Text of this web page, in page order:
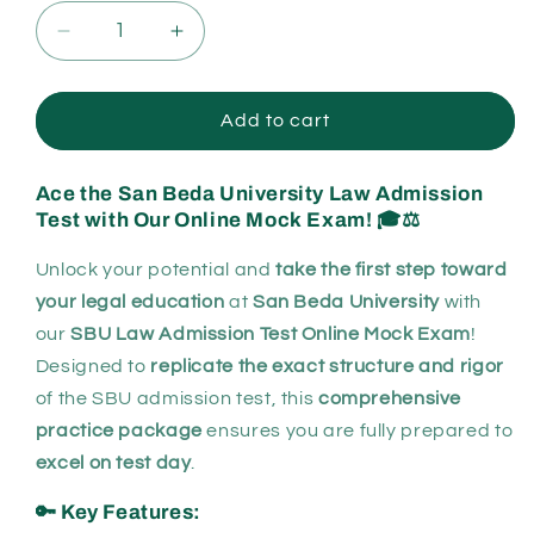
Decrease
quantity
for
Beda
Admission
Online
Exam
Increase
quantity
for
Beda
Admission
Online
Exam
Add to cart
Ace the San Beda University Law Admission
Test with Our Online Mock Exam! 🎓⚖️
Unlock your potential andtake the first step toward
your legal education at San Beda Universitywith
ourSBU Law Admission Test Online Mock Exam!
Designed to replicate the exact structure and rigor
of the SBU admission test, this comprehensive
practice packageensures you are fully prepared to
excel on test day.
🔑 Key Features: